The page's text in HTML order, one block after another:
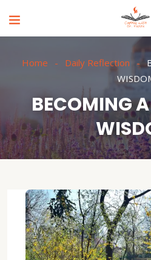
Home Daily Reflection
BECOMING